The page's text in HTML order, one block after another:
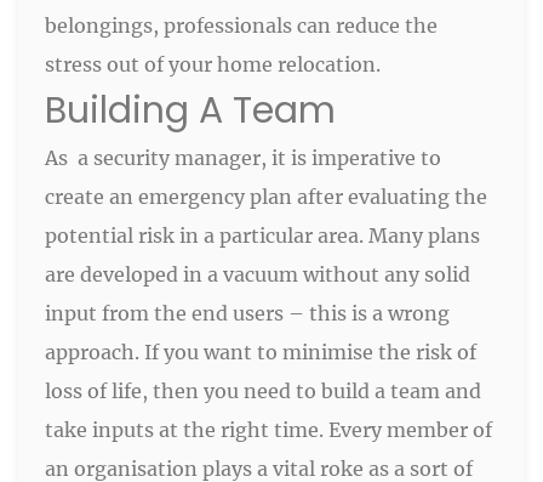
belongings, professionals can reduce the
stress out of your home relocation.
Building A Team
As a security manager, it is imperative to
create an emergency plan after evaluating the
potential risk in a particular area. Many plans
are developed in a vacuum without any solid
input from the end users – this is a wrong
approach. If you want to minimise the risk of
loss of life, then you need to build a team and
take inputs at the right time. Every member of
an organisation plays a vital roke as a sort of